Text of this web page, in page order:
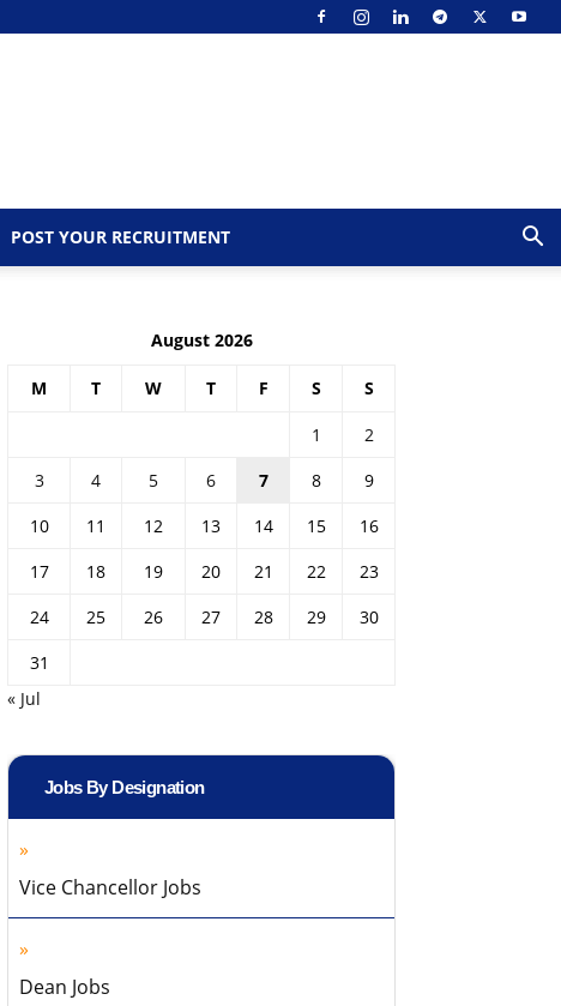
POST YOUR RECRUITMENT
August 2026
M T W T F S S
1
2
3
4 5 6 7 8
9
10
11 12 13 14 15
16
17
18 19 20 21 22
23
24
25 26 27 28 29
30
31
« Jul
Jobs By Designation
Vice Chancellor Jobs
Dean Jobs